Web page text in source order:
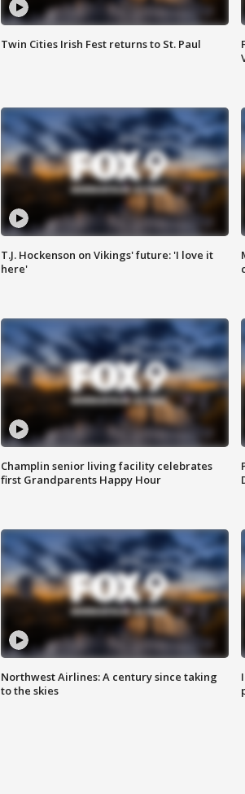
Twin Cities Irish Fest returns to St. Paul
T.J. Hockenson on Vikings' future: 'I love it
here'
Champlin senior living facility celebrates
first Grandparents Happy Hour
Northwest Airlines: A century since taking
to the skies